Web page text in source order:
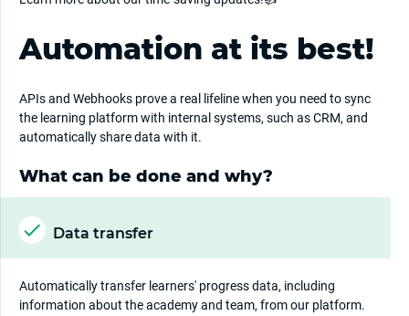
Automation at its best!
APIs and Webhooks prove a real lifeline when you need to sync
the learning platform with internal systems, such as CRM, and
automatically share data with it.
What can be done and why?
Data transfer
Automatically transfer learners' progress data, including
information about the academy and team, from our platform.